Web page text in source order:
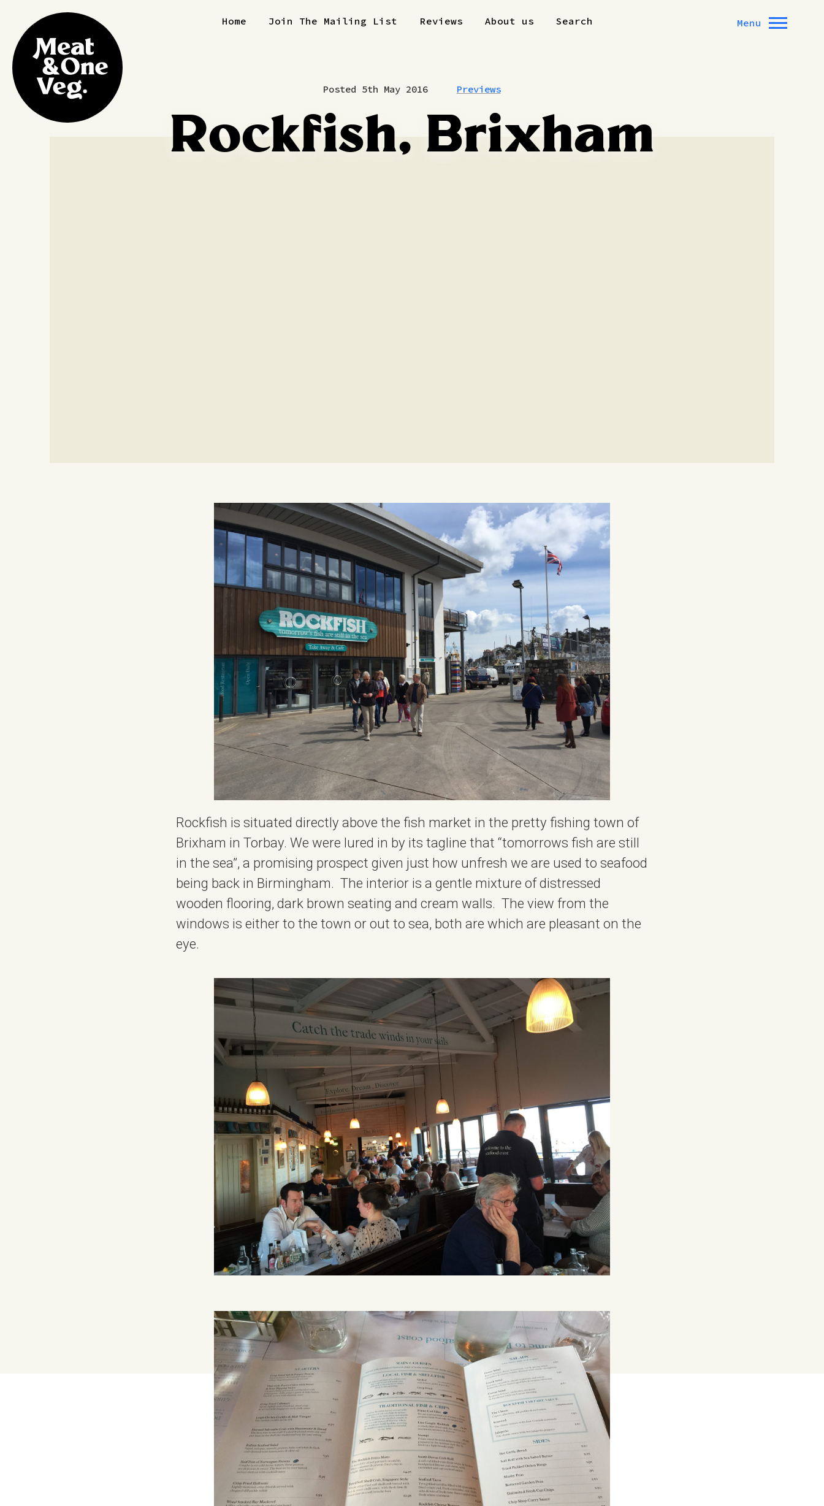
Home Join The Mailing List Reviews About us Search Menu
Posted 5th May 2016 Previews
Rockfish, Brixham
Rockfish is situated directly above the fish market in the pretty fishing town of
Brixham in Torbay. We were lured in by its tagline that “tomorrows fish are still
in the sea”, a promising prospect given just how unfresh we are used to seafood
being back in Birmingham. The interior is a gentle mixture of distressed
wooden flooring, dark brown seating and cream walls. The view from the
windows is either to the town or out to sea, both are which are pleasant on the
eye.